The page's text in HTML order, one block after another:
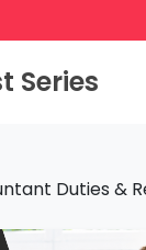
Series
Duties &